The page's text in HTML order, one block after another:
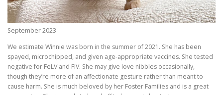
September 2023
We estimate Winnie was born in the summer of 2021. She has been
spayed, microchipped, and given age-appropriate vaccines. She tested
negative for FeLV and FIV. She may give love nibbles occasionally,
though they’re more of an affectionate gesture rather than meant to
cause harm. She is much beloved by her Foster Families and is a great